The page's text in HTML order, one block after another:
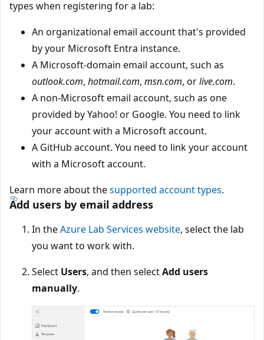
types when registering for a lab:
An organizational email account that's provided
by your Microsoft Entra instance.
A Microsoft-domain email account, such as
outlook.com, hotmail.com, msn.com, orlive.com.
A non-Microsoft email account, such as one
provided by Yahoo! or Google. You need to link
your account with a Microsoft account.
A GitHub account. You need to link your account
with a Microsoft account.
Learn more about thesupported account types.
Add users by email address
In theAzure Lab Services website, select the lab
you want to work with.
Select Users, and then selectAdd users
manually.